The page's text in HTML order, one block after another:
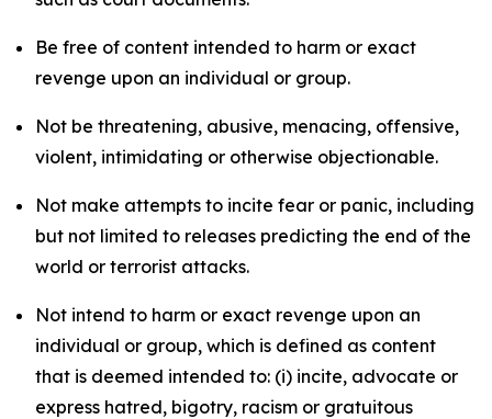
Be free of content intended to harm or exact
revenge upon an individual or group.
Not be threatening, abusive, menacing, offensive,
violent, intimidating or otherwise objectionable.
Not make attempts to incite fear or panic, including
but not limited to releases predicting the end of the
world or terrorist attacks.
Not intend to harm or exact revenge upon an
individual or group, which is defined as content
that is deemed intended to: (i) incite, advocate or
express hatred, bigotry, racism or gratuitous